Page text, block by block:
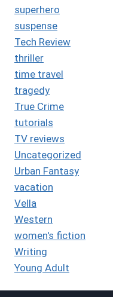
superhero
suspense
Tech Review
thriller
time travel
tragedy
True Crime
tutorials
TV reviews
Uncategorized
Urban Fantasy
vacation
Vella
Western
women's fiction
Writing
Young Adult